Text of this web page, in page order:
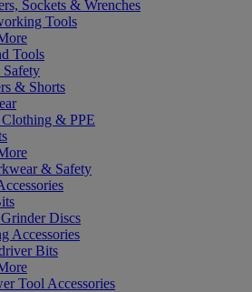
Sockets & Wrenches
Tools
Tools
& Shorts
Clothing & PPE
& Safety
Discs
Accessories
Bits
Tool Accessories